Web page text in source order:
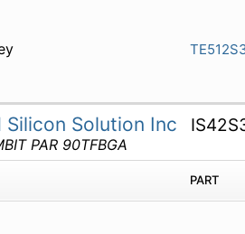
Solution Inc
PAR 90TFBGA
PART